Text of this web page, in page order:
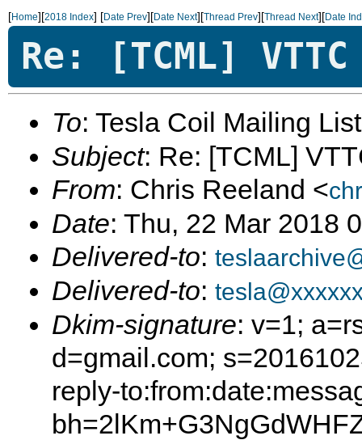
[Home][2018 Index] [Date Prev][Date Next][Thread Prev][Thread Next][Date
Re: [TCML]
To: Tesla Coil Mailing
Subject: Re: [TCML]
From: Chris Reeland <
Date: Thu, 22 Mar 2018
Delivered-to:
Delivered-to:
Dkim-signature: v=1;
d=gmail.com;
reply-